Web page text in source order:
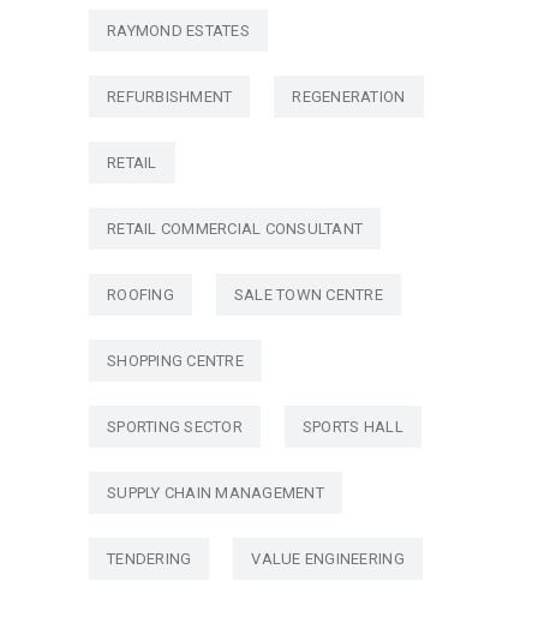
RAYMOND ESTATES
REFURBISHMENT REGENERATION
RETAIL
RETAIL COMMERCIAL CONSULTANT
ROOFING SALE TOWN CENTRE
SHOPPING CENTRE
SPORTING SECTOR SPORTS HALL
SUPPLY CHAIN MANAGEMENT
TENDERING VALUE ENGINEERING